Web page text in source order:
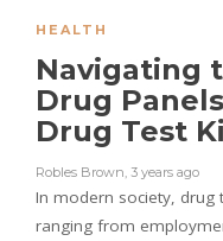
HEALTH
Navigating
Drug
Drug Test
Robles Brown 3 years ago
In modern society, drug
ranging from